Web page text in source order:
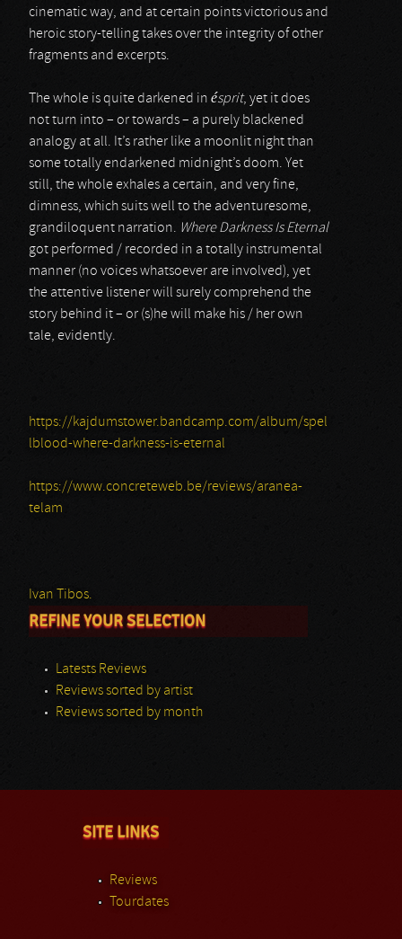
cinematic way, and at certain points victorious and
heroic story-telling takes over the integrity of other
fragments and excerpts.
The whole is quite darkened in ésprit, yet it does
not turn into – or towards – a purely blackened
analogy at all. It’s rather like a moonlit night than
some totally endarkened midnight’s doom. Yet
still, the whole exhales a certain, and very fine,
dimness, which suits well to the adventuresome,
grandiloquent narration. Where Darkness Is Eternal
got performed / recorded in a totally instrumental
manner (no voices whatsoever are involved), yet
the attentive listener will surely comprehend the
story behind it – or (s)he will make his / her own
tale, evidently.
https://kajdumstower.bandcamp.com/album/spel
lblood-where-darkness-is-eternal
https://www.concreteweb.be/reviews/aranea-
telam
Ivan Tibos.
REFINE YOUR SELECTION
Latests Reviews
Reviews sorted by artist
Reviews sorted by month
SITE LINKS
Reviews
Tourdates